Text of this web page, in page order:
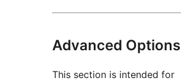
Advanced Options
This section is intended for